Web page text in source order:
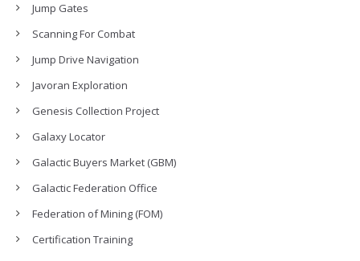
Jump Gates
Scanning For Combat
Jump Drive Navigation
Javoran Exploration
Genesis Collection Project
Galaxy Locator
Galactic Buyers Market (GBM)
Galactic Federation Office
Federation of Mining (FOM)
Certification Training